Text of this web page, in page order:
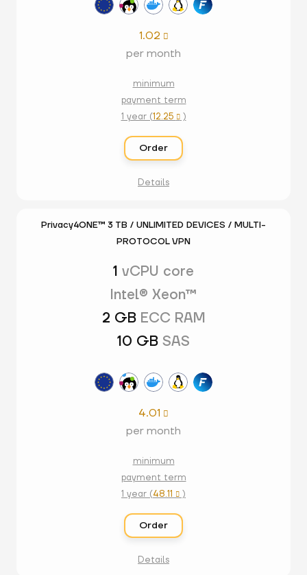
1.02 
per month
minimum
payment term
1 year (12.25 )
Order
Details
Privacy4ONE™ 3 TB / UNLIMITED DEVICES / MULTI-
PROTOCOL VPN
1 vCPU core
Intel® Xeon™
2 GB ECC RAM
10 GB SAS
4.01 
per month
minimum
payment term
1 year (48.11  )
Order
Details